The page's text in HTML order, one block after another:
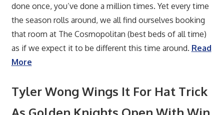
done once, you’ve done a million times. Yet every time
the season rolls around, we all find ourselves booking
that room at The Cosmopolitan (best beds of all time)
as if we expect it to be different this time around. Read
More
Tyler Wong Wings It For Hat Trick